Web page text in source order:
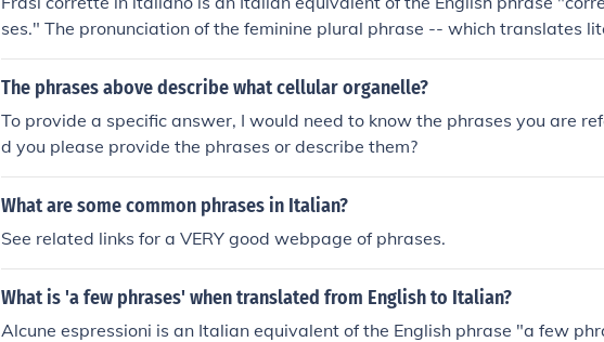
ses." The pronunciation of the feminine plural phrase -- which translates
ect phrases in Italian" -- will be "FRA-zee kor-RET-tey ee-NEE-ta-LYA-
The phrases above describe what cellular organelle?
To provide a specific answer, I would need to know the phrases you are
d you please provide the phrases or describe them?
What are some common phrases in Italian?
See related links for a VERY good webpage of phrases.
What is 'a few phrases' when translated from English to Italian?
Alcune espressioni is an Italian equivalent of the English phrase "a few